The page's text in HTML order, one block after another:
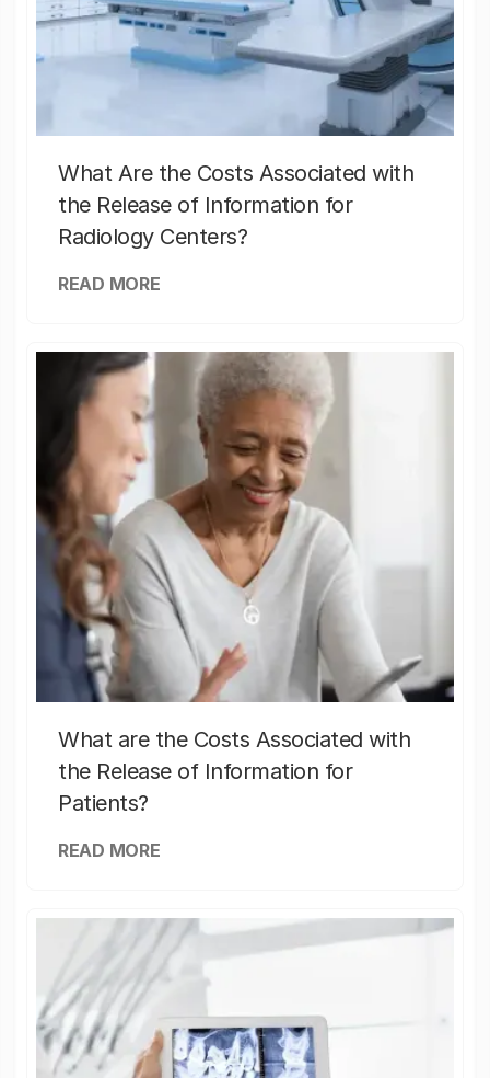
What Are the Costs Associated with
the Release of Information for
Radiology Centers?
READ MORE
What are the Costs Associated with
the Release of Information for
Patients?
READ MORE